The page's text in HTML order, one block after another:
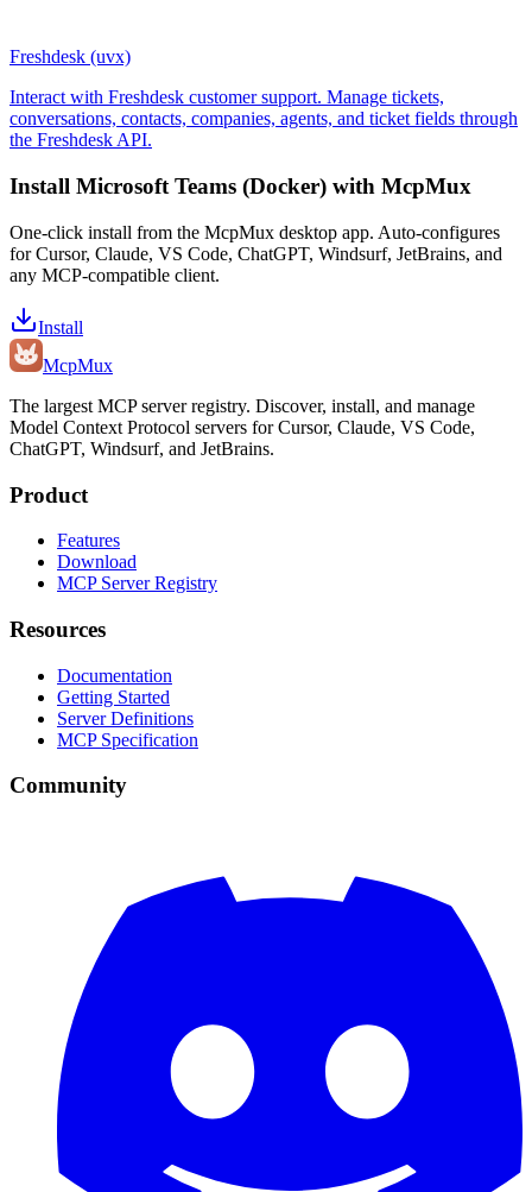
Freshdesk (uvx)
Interact with Freshdesk customer support. Manage tickets,
conversations, contacts, companies, agents, and ticket fields through
the Freshdesk API.
Install Microsoft Teams (Docker) with McpMux
One-click install from the McpMux desktop app. Auto-configures
for Cursor, Claude, VS Code, ChatGPT, Windsurf, JetBrains, and
any MCP-compatible client.
Install
McpMux
The largest MCP server registry. Discover, install, and manage
Model Context Protocol servers for Cursor, Claude, VS Code,
ChatGPT, Windsurf, and JetBrains.
Product
Features
Download
MCP Server Registry
Resources
Documentation
Getting Started
Server Definitions
MCP Specification
Community